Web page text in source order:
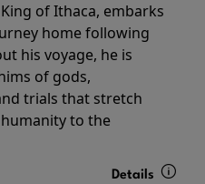
of Ithaca, embarks
home following
his voyage, he is
of gods,
trials that stretch
to the
Details